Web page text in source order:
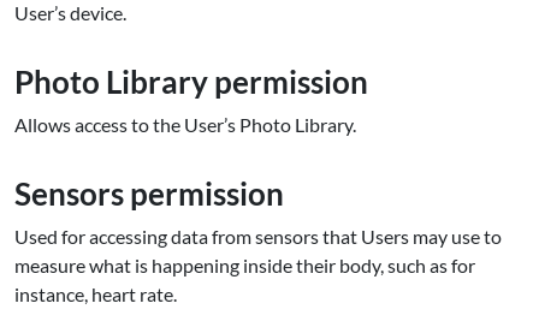
User’s device.
Photo Library permission
Allows access to the User’s Photo Library.
Sensors permission
Used for accessing data from sensors that Users may use to
measure what is happening inside their body, such as for
instance, heart rate.